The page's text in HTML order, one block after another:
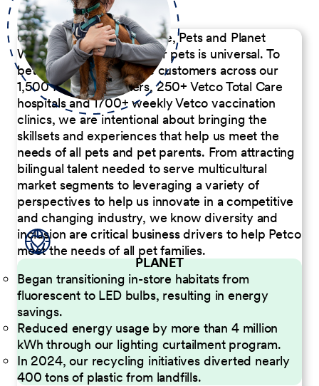
Our Commitment to People, Pets and Planet
We believe the passion for pets is universal. To
better serve our diverse customers across our
1,500 Pet Care Centers, 250+ Vetco Total Care
hospitals and 1700+ weekly Vetco vaccination
clinics, we are intentional about bringing the
skillsets and experiences that help us meet the
needs of all pets and pet parents. From attracting
bilingual talent needed to serve multicultural
market segments to leveraging a variety of
perspectives to help us innovate in a competitive
and changing industry, we know diversity and
inclusion are critical business drivers to help Petco
meet the needs of all pet families.
PLANET
Began transitioning in-store habitats from
fluorescent to LED bulbs, resulting in energy
savings.
Reduced energy usage by more than 4 million
kWh through our lighting curtailment program.
In 2024, our recycling initiatives diverted nearly
400 tons of plastic from landfills.